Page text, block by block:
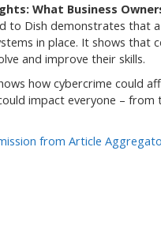
What Business
to Dish demonstrates that
in place. It shows that
and improve their skills.
how cybercrime could
impact everyone –
from Article